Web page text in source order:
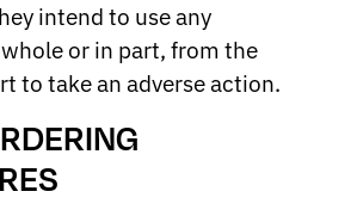
intend to use any
or in part, from the
to take an adverse action.